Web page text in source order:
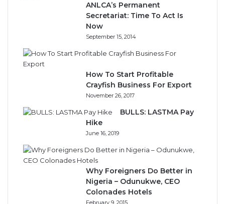
ANLCA’s Permanent
Secretariat: Time To Act Is
Now
September 15, 2014
How To Start Profitable
Crayfish Business For Export
November 26, 2017
BULLS: LASTMA Pay
Hike
June 16, 2019
Why Foreigners Do Better in
Nigeria – Odunukwe, CEO
Colonades Hotels
February 9, 2015